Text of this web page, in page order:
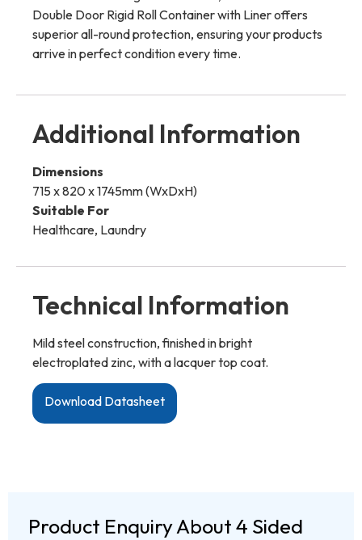
Double Door Rigid Roll Container with Liner offers
superior all-round protection, ensuring your products
arrive in perfect condition every time.
Additional Information
Dimensions
715 x 820 x 1745mm (WxDxH)
Suitable For
Healthcare, Laundry
Technical Information
Mild steel construction, finished in bright
electroplated zinc, with a lacquer top coat.
Download Datasheet
Product Enquiry About 4 Sided